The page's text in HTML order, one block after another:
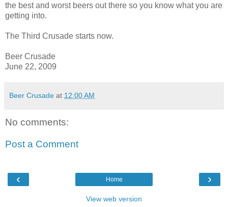
the best and worst beers out there so you know what you are
getting into.
The Third Crusade starts now.
Beer Crusade
June 22, 2009
Beer Crusade at 12:00 AM
No comments:
Post a Comment
‹ ›
Home
View web version